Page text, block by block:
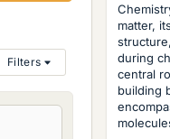
Filters
matter,
during
central
building